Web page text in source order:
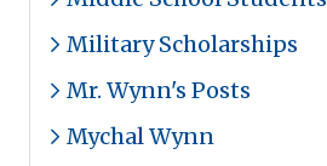
Military Scholarships
Mr. Wynn's Posts
Mychal Wynn